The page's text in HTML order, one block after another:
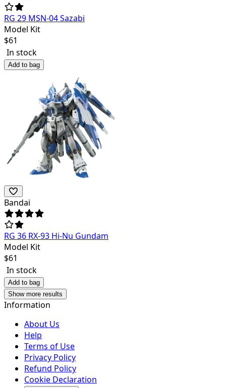
RG 29 MSN-04 Sazabi
Model Kit
$61
In stock
Add to bag
Bandai
RG 36 RX-93 Hi-Nu Gundam
Model Kit
$61
In stock
Add to bag
Show more results
Information
About Us
Help
Terms of Use
Privacy Policy
Refund Policy
Cookie Declaration